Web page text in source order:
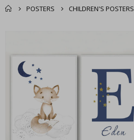
POSTERS CHILDREN'S POSTERS
the